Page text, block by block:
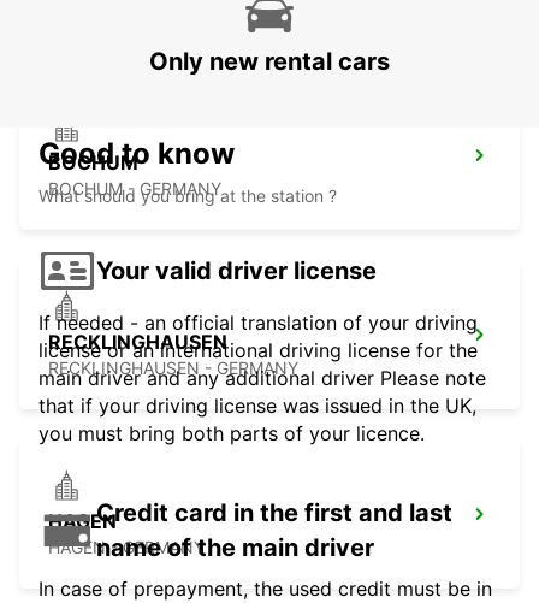
BOCHUM
BOCHUM - GERMANY
RECKLINGHAUSEN
RECKLINGHAUSEN - GERMANY
HAGEN
HAGEN - GERMANY
Only new rental cars
Good to know
What should you bring at the station ?
Your valid driver license
If needed - an official translation of your driving
license or an international driving license for the
main driver and any additional driver Please note
that if your driving license was issued in the UK,
you must bring both parts of your licence.
Credit card in the first and last
name of the main driver
In case of prepayment, the used credit must be in